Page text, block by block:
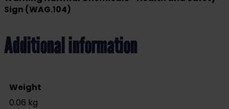
Sign (WAG.104)
Additional information
Weight
0.06 kg